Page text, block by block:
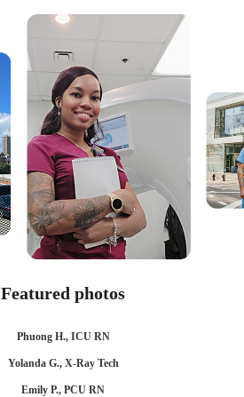
Featured photos
Phuong H., ICU RN
Yolanda G., X-Ray Tech
Emily P., PCU RN